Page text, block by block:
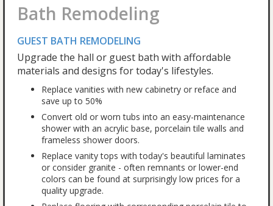
Bath Remodeling
GUEST BATH REMODELING
Upgrade the hall or guest bath with affordable
materials and designs for today's lifestyles.
Replace vanities with new cabinetry or reface and
save up to 50%
Convert old or worn tubs into an easy-maintenance
shower with an acrylic base, porcelain tile walls and
frameless shower doors.
Replace vanity tops with today's beautiful laminates
or consider granite - often remnants or lower-end
colors can be found at surprisingly low prices for a
quality upgrade.